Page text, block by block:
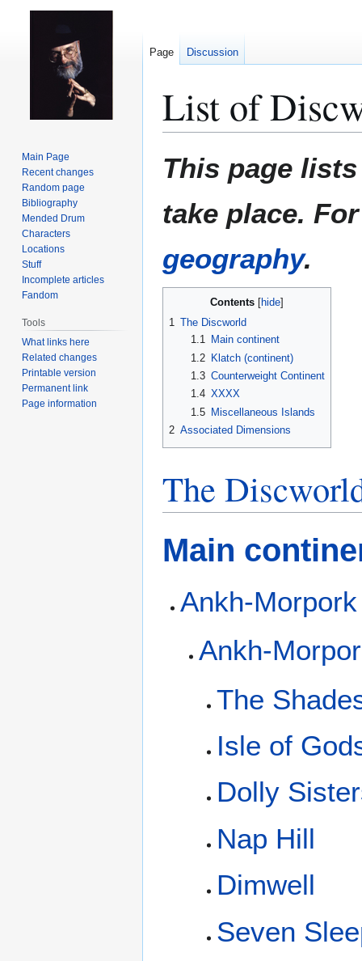
List of
toto
This page
take place.
geography.
Contents
1 The Discworld
1.1
Main continent
1.2
Klatch (continent)
1.3 Counterweight Continent
1.4 XXXX
1.5
Miscellaneous Islands
2 Associated Dimensions
The
Main
Ankh-Morpork
Ankh-
The
Isle of
Dolly
Nap Hill
Dimwell
Seven
Page Discussion
Main Page
Recent changes
Random page
Bibliography
Mended Drum
Characters
Locations
Stuff
Incomplete articles
Fandom
Tools
What links here
Related changes
Printable version
Permanent link
Page information